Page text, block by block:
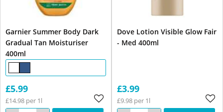
Garnier Summer Body Dark
Gradual Tan Moisturiser
400ml
£5.99
£14.98 per 1l
Dove Lotion Visible Glow Fair
- Med 400ml
£3.99
£9.98 per 1l